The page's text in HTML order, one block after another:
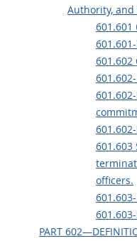
Authority,
601.601
601.602
officers.
PART